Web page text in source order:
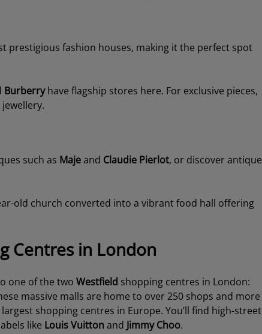
prestigious fashion houses, making it the perfect spot
Burberryhave flagship stores here. For exclusive pieces,
such as Majeand Claudie Pierlot, or discover antique
old church converted into a vibrant food hall offering
Centres in London
one of the two Westfield shopping centres in London:
massive malls are home to over 250 shops and more
shopping centres in Europe. You’ll find high-street
like Louis Vuitton and Jimmy Choo.